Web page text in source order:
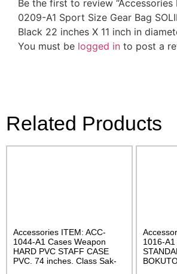
Be the first to review “Accessories
0209-A1 Sport Size Gear Bag
Black 22 inches X 11 inch in
You must be logged in to post a
Related Products
Accessories ITEM: ACC-
1044-A1 Cases Weapon
HARD PVC STAFF CASE
PVC. 74 inches. Class Sak-
1016-